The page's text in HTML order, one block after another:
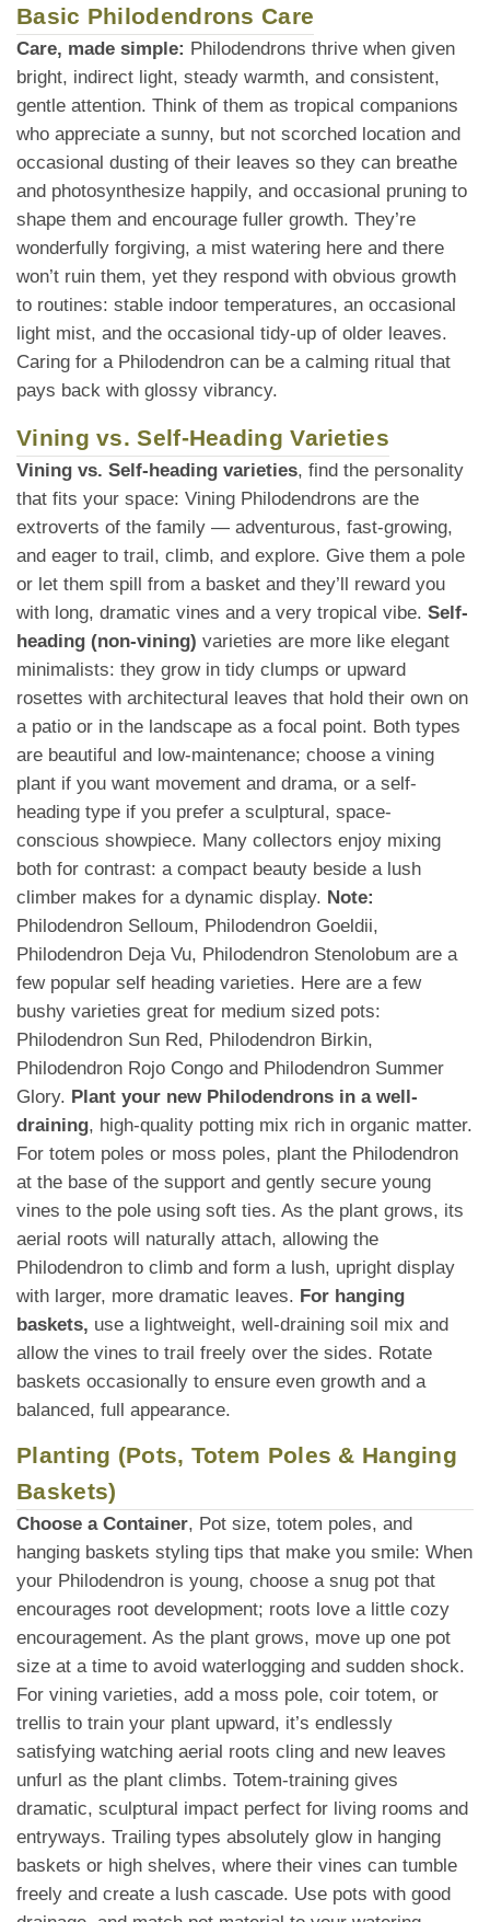
Basic Philodendrons Care
Care, made simple: Philodendrons thrive when given
bright, indirect light, steady warmth, and consistent,
gentle attention. Think of them as tropical companions
who appreciate a sunny, but not scorched location and
occasional dusting of their leaves so they can breathe
and photosynthesize happily, and occasional pruning to
shape them and encourage fuller growth. They’re
wonderfully forgiving, a mist watering here and there
won’t ruin them, yet they respond with obvious growth
to routines: stable indoor temperatures, an occasional
light mist, and the occasional tidy-up of older leaves.
Caring for a Philodendron can be a calming ritual that
pays back with glossy vibrancy.
Vining vs. Self-Heading Varieties
Vining vs. Self-heading varieties, find the personality
that fits your space: Vining Philodendrons are the
extroverts of the family — adventurous, fast-growing,
and eager to trail, climb, and explore. Give them a pole
or let them spill from a basket and they’ll reward you
with long, dramatic vines and a very tropical vibe. Self-
heading (non-vining) varieties are more like elegant
minimalists: they grow in tidy clumps or upward
rosettes with architectural leaves that hold their own on
a patio or in the landscape as a focal point. Both types
are beautiful and low-maintenance; choose a vining
plant if you want movement and drama, or a self-
heading type if you prefer a sculptural, space-
conscious showpiece. Many collectors enjoy mixing
both for contrast: a compact beauty beside a lush
climber makes for a dynamic display. Note:
Philodendron Selloum, Philodendron Goeldii,
Philodendron Deja Vu, Philodendron Stenolobum are a
few popular self heading varieties. Here are a few
bushy varieties great for medium sized pots:
Philodendron Sun Red, Philodendron Birkin,
Philodendron Rojo Congo and Philodendron Summer
Glory. Plant your new Philodendrons in a well-
draining, high-quality potting mix rich in organic matter.
For totem poles or moss poles, plant the Philodendron
at the base of the support and gently secure young
vines to the pole using soft ties. As the plant grows, its
aerial roots will naturally attach, allowing the
Philodendron to climb and form a lush, upright display
with larger, more dramatic leaves. For hanging
baskets, use a lightweight, well-draining soil mix and
allow the vines to trail freely over the sides. Rotate
baskets occasionally to ensure even growth and a
balanced, full appearance.
Planting (Pots, Totem Poles & Hanging
Baskets)
Choose a Container, Pot size, totem poles, and
hanging baskets styling tips that make you smile: When
your Philodendron is young, choose a snug pot that
encourages root development; roots love a little cozy
encouragement. As the plant grows, move up one pot
size at a time to avoid waterlogging and sudden shock.
For vining varieties, add a moss pole, coir totem, or
trellis to train your plant upward, it’s endlessly
satisfying watching aerial roots cling and new leaves
unfurl as the plant climbs. Totem-training gives
dramatic, sculptural impact perfect for living rooms and
entryways. Trailing types absolutely glow in hanging
baskets or high shelves, where their vines can tumble
freely and create a lush cascade. Use pots with good